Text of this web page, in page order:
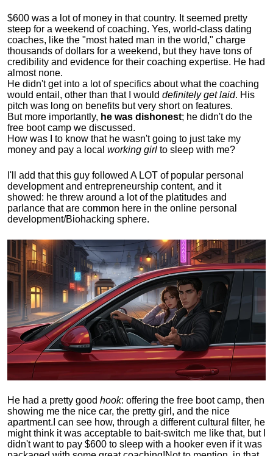
$600 was a lot of money in that country. It seemed pretty
steep for a weekend of coaching. Yes, world-class dating
coaches, like the "most hated man in the world," charge
thousands of dollars for a weekend, but they have tons of
credibility and evidence for their coaching expertise. He had
almost none.
He didn't get into a lot of specifics about what the coaching
would entail, other than that I would definitely get laid. His
pitch was long on benefits but very short on features.
But more importantly, he was dishonest; he didn't do the
free boot camp we discussed.
How was I to know that he wasn't going to just take my
money and pay a local working girl to sleep with me?
I'll add that this guy followed A LOT of popular personal
development and entrepreneurship content, and it
showed: he threw around a lot of the platitudes and
parlance that are common here in the online personal
development/Biohacking sphere.
He had a pretty good hook: offering the free boot camp, then
showing me the nice car, the pretty girl, and the nice
apartment. I can see how, through a different cultural filter, he
might think it was acceptable to bait-switch me like that, but I
didn't want to pay $600 to sleep with a hooker even if it was